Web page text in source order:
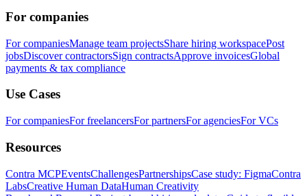
For companies
For companiesManage team projectsShare hiring workspacePost
jobsDiscover contractorsSign contractsApprove invoicesGlobal
payments & tax compliance
Use Cases
For companiesFor freelancersFor partnersFor agenciesFor VCs
Resources
Contra MCPEventsChallengesPartnershipsCase study: FigmaContra
LabsCreative Human DataHuman Creativity